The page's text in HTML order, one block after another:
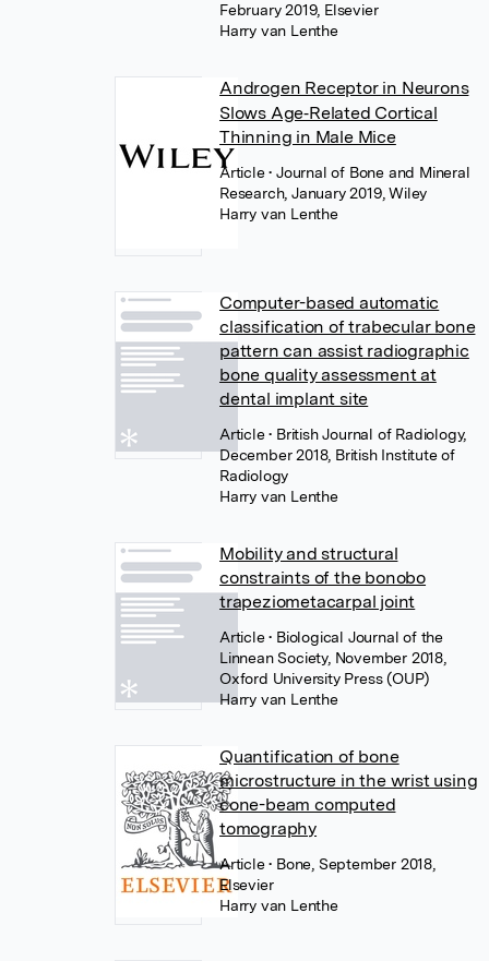
February 2019, Elsevier
Harry van Lenthe
Androgen Receptor in Neurons
Slows Age‐Related Cortical
Thinning in Male Mice
Article• Journal of Bone and Mineral
Research, January 2019, Wiley
Harry van Lenthe
Computer-based automatic
classification of trabecular bone
pattern can assist radiographic
bone quality assessment at
dental implant site
Article• British Journal of Radiology,
December 2018, British Institute of
Radiology
Harry van Lenthe
Mobility and structural
constraints of the bonobo
trapeziometacarpal joint
Article• Biological Journal of the
Linnean Society, November 2018,
Oxford University Press (OUP)
Harry van Lenthe
Quantification of bone
microstructure in the wrist using
cone-beam computed
tomography
Article• Bone, September 2018,
Elsevier
Harry van Lenthe